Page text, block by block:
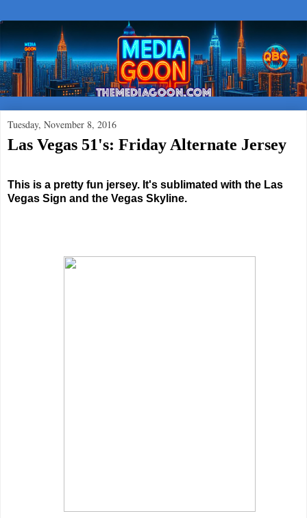
Tuesday, November 8, 2016
Las Vegas 51's: Friday Alternate Jersey
This is a pretty fun jersey. It's sublimated with the Las
Vegas Sign and the Vegas Skyline.